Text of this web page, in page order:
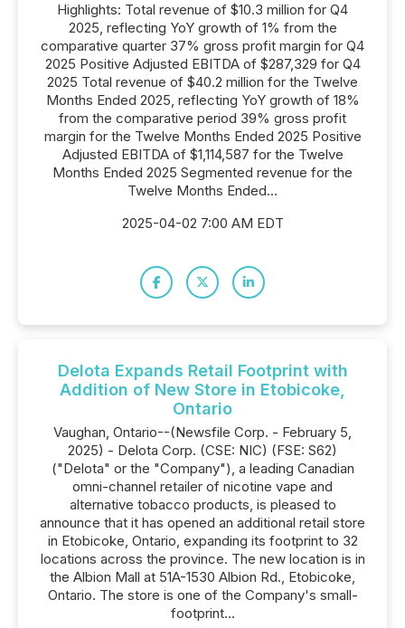
Highlights: Total revenue of $10.3 million for Q4
2025, reflecting YoY growth of 1% from the
comparative quarter 37% gross profit margin for Q4
2025 Positive Adjusted EBITDA of $287,329 for Q4
2025 Total revenue of $40.2 million for the Twelve
Months Ended 2025, reflecting YoY growth of 18%
from the comparative period 39% gross profit
margin for the Twelve Months Ended 2025 Positive
Adjusted EBITDA of $1,114,587 for the Twelve
Months Ended 2025 Segmented revenue for the
Twelve Months Ended...
2025-04-02 7:00 AM EDT
Delota Expands Retail Footprint with
Addition of New Store in Etobicoke,
Ontario
Vaughan, Ontario--(Newsfile Corp. - February 5,
2025) - Delota Corp. (CSE: NIC) (FSE: S62)
("Delota" or the "Company"), a leading Canadian
omni-channel retailer of nicotine vape and
alternative tobacco products, is pleased to
announce that it has opened an additional retail store
in Etobicoke, Ontario, expanding its footprint to 32
locations across the province. The new location is in
the Albion Mall at 51A-1530 Albion Rd., Etobicoke,
Ontario. The store is one of the Company's small-
footprint...